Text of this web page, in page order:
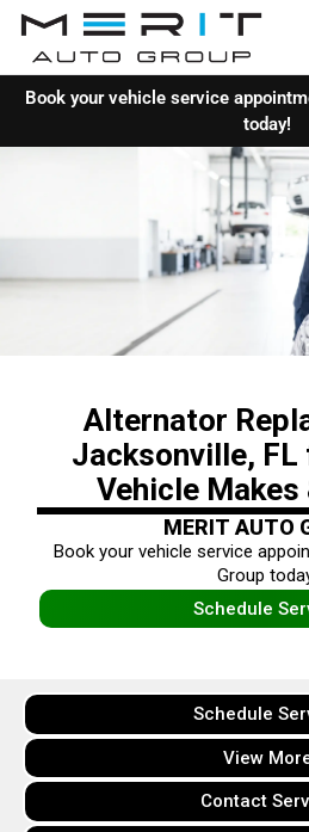
Book your vehicle service
today!
Alternator
Jacksonville,
Vehicle Makes
MERIT AUTO
Book your vehicle service
Group
Schedule
Schedule
View
Contact